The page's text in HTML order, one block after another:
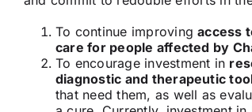
To continue improvingaccess
care for people affected by
To encourage investment in
diagnostic and therapeutic
that need them, as well as